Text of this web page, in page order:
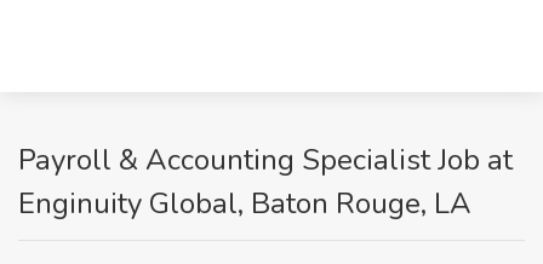
Payroll & Accounting Specialist Job at
Enginuity Global, Baton Rouge, LA